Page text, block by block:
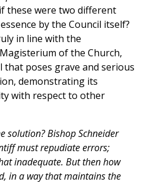
these were two different
by the Council itself?
in line with the
of the Church,
that poses grave and serious
demonstrating its
with respect to other
solution? Bishop Schneider
must repudiate errors;
inadequate. But then how
in a way that maintains the